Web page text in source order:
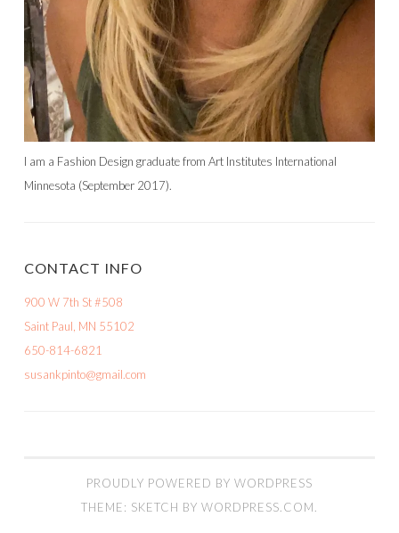
I am a Fashion Design graduate from Art Institutes International
Minnesota (September 2017).
CONTACT INFO
900 W 7th St #508
Saint Paul, MN 55102
650-814-6821
susankpinto@gmail.com
PROUDLY POWERED BY WORDPRESS
THEME: SKETCH BY WORDPRESS.COM.